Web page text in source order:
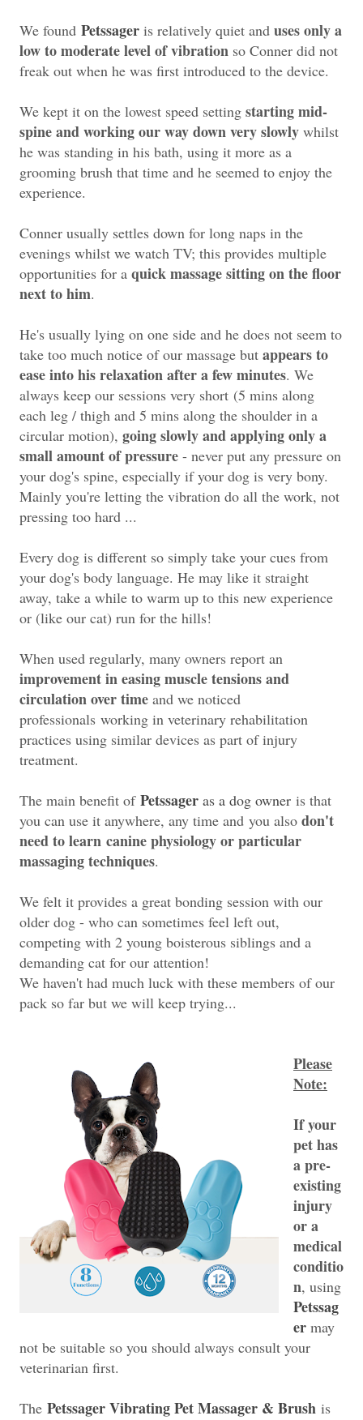
We found Petssager is relatively quiet and uses only a
low to moderate level of vibration so Conner did not
freak out when he was first introduced to the device.
We kept it on the lowest speed setting starting mid-
spine and working our way down very slowly whilst
he was standing in his bath, using it more as a
grooming brush that time and he seemed to enjoy the
experience.
Conner usually settles down for long naps in the
evenings whilst we watch TV; this provides multiple
opportunities for a quick massage sitting on the floor
next to him.
He's usually lying on one side and he does not seem to
take too much notice of our massage but appears to
ease into his relaxation after a few minutes. We
always keep our sessions very short (5 mins along
each leg / thigh and 5 mins along the shoulder in a
circular motion), going slowly and applying only a
small amount of pressure - never put any pressure on
your dog's spine, especially if your dog is very bony.
Mainly you're letting the vibration do all the work, not
pressing too hard ...
Every dog is different so simply take your cues from
your dog's body language. He may like it straight
away, take a while to warm up to this new experience
or (like our cat) run for the hills!
When used regularly, many owners report an
improvement in easing muscle tensions and
circulation over time and we noticed
professionals working in veterinary rehabilitation
practices using similar devices as part of injury
treatment.
The main benefit of Petssager as a dog owner is that
you can use it anywhere, any time and you also don't
need to learn canine physiology or particular
massaging techniques.
We felt it provides a great bonding session with our
older dog - who can sometimes feel left out,
competing with 2 young boisterous siblings and a
demanding cat for our attention!
We haven't had much luck with these members of our
pack so far but we will keep trying...
Please
Note:
If your
pet has
a pre-
existing
injury
or a
medical
conditio
n, using
Petssag
er may
not be suitable so you should always consult your
veterinarian first.
The Petssager Vibrating Pet Massager & Brush is